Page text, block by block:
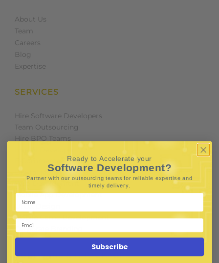
About Us
Team
Careers
Blog
Expertise
SERVICES
Hire Software Developers
Team Outsourcing
Hire BPO Teams
E-Commerce Solutions
Digital Media Marketing
Web Development
Mobile App Development
UI UX Design
Mobile Game Development
Corporate Branding
SOFTWARE & IT PACKAGES
Ready to Accelerate your
Software Development?
Partner with our outsourcing teams for reliable expertise and
timely delivery.
Subscribe